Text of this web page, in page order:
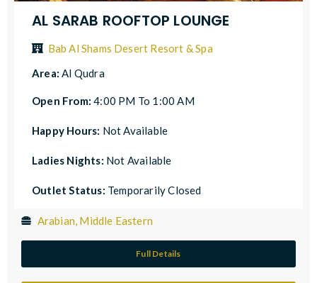
AL SARAB ROOFTOP LOUNGE
Bab Al Shams Desert Resort & Spa
Area:Al Qudra
Open From:4:00 PM To 1:00 AM
Happy Hours: Not Available
Ladies Nights: Not Available
Outlet Status: Temporarily Closed
Arabian, Middle Eastern
Full Details